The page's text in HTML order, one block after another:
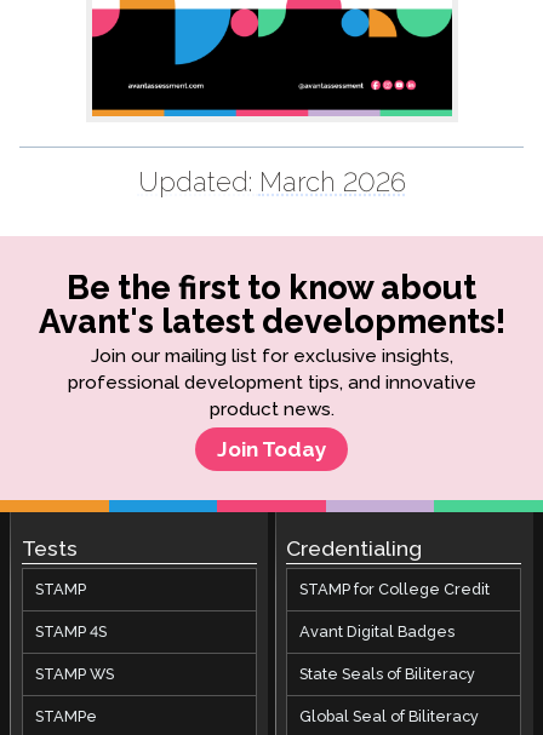
Updated: March 2026
Be the first to know about
Avant's latest developments!
Join our mailing list for exclusive insights,
professional development tips, and innovative
product news.
Join Today
Tests
STAMP
STAMP 4S
STAMP WS
STAMPe
Credentialing
STAMP for College Credit
Avant Digital Badges
State Seals of Biliteracy
Global Seal of Biliteracy